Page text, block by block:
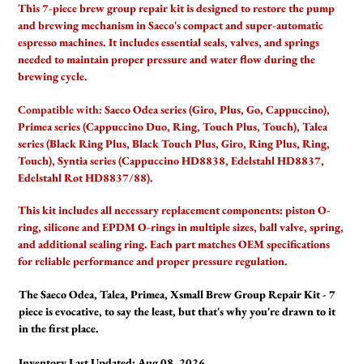
to
your
cart
This 7-piece brew group repair kit is designed to restore the pump
and brewing mechanism in Saeco's compact and super-automatic
espresso machines. It includes essential seals, valves, and springs
needed to maintain proper pressure and water flow during the
brewing cycle.
Compatible with: Saeco Odea series (Giro, Plus, Go, Cappuccino),
Primea series (Cappuccino Duo, Ring, Touch Plus, Touch), Talea
series (Black Ring Plus, Black Touch Plus, Giro, Ring Plus, Ring,
Touch), Syntia series (Cappuccino HD8838, Edelstahl HD8837,
Edelstahl Rot HD8837/88).
This kit includes all necessary replacement components: piston O-
ring, silicone and EPDM O-rings in multiple sizes, ball valve, spring,
and additional sealing ring. Each part matches OEM specifications
for reliable performance and proper pressure regulation.
The Saeco Odea, Talea, Primea, Xsmall Brew Group Repair Kit - 7
piece is evocative, to say the least, but that's why you're drawn to it
in the first place.